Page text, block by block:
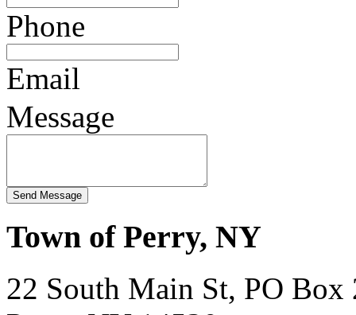
Phone
Email
Message
Town of Perry, NY
22 South Main St, PO Box